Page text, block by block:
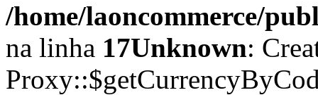
/home/laoncommerce/
na linha 17Unknown: